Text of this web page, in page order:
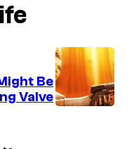
Be
Valve